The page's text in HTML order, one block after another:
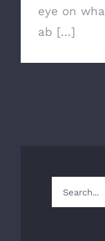
eye on
ab [...]
Search
for: